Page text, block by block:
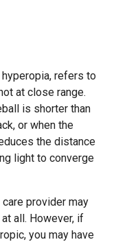
refers to
at close range.
is shorter than
or when the
the distance
light to converge
provider may
all. However, if
you may have